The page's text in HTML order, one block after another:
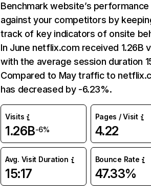
Benchmark website’s performance
against your competitors by
track of key indicators of onsite
In June netflix.com received 1.26B
with the average session duration
Compared to May traffic to
has decreased by -6.23%.
Visits
1.26B-6%
Pages / Visit
4.22
Avg. Visit Duration
15:17
Bounce Rate
47.33%